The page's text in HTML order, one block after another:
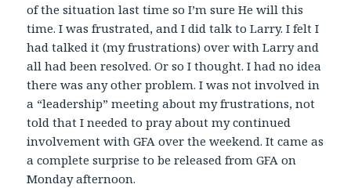
of the situation last time so I’m sure He will this
time. I was frustrated, and I did talk to Larry. I felt I
had talked it (my frustrations) over with Larry and
all had been resolved. Or so I thought. I had no idea
there was any other problem. I was not involved in
a “leadership” meeting about my frustrations, not
told that I needed to pray about my continued
involvement with GFA over the weekend. It came as
a complete surprise to be released from GFA on
Monday afternoon.